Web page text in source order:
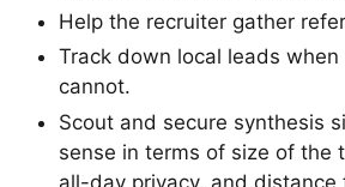
Help the recruiter gather
Track down local leads
cannot.
Scout and secure synthesis
sense in terms of size of the
all-day privacy, and distance